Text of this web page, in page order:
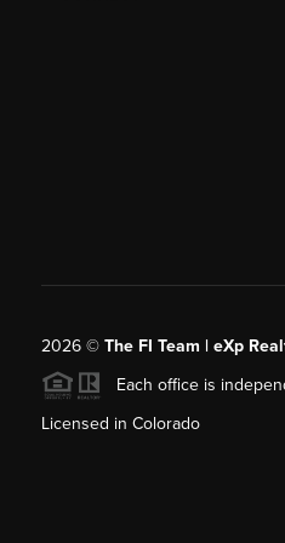
2026© The FI Team | eXp
Each office is
Licensed in Colorado